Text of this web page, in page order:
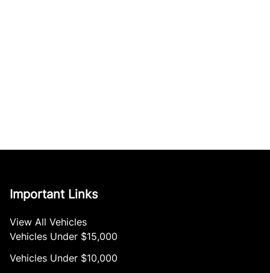
Important Links
View All Vehicles
Vehicles Under $15,000
Vehicles Under $10,000